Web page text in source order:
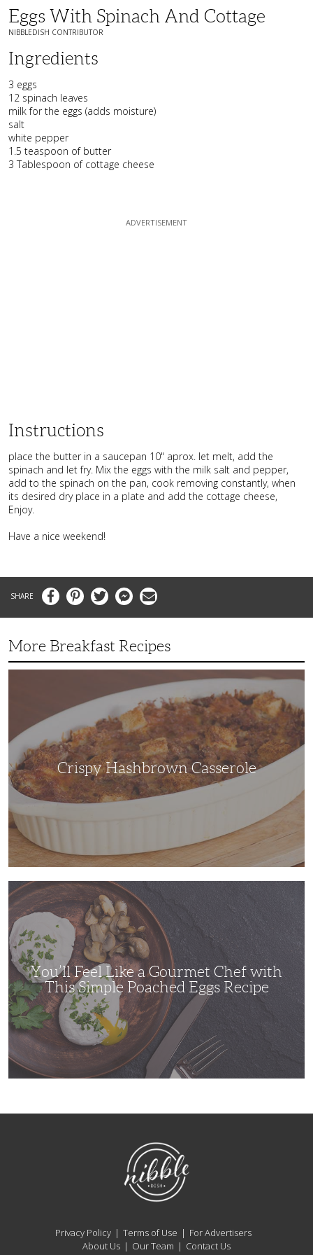
Eggs With Spinach And Cottage
NIBBLEDISH CONTRIBUTOR
Ingredients
3 eggs
12 spinach leaves
milk for the eggs (adds moisture)
salt
white pepper
1.5 teaspoon of butter
3 Tablespoon of cottage cheese
Instructions
place the butter in a saucepan 10" aprox. let melt, add the
spinach and let fry. Mix the eggs with the milk salt and pepper,
add to the spinach on the pan, cook removing constantly, when
its desired dry place in a plate and add the cottage cheese,
Enjoy.
Have a nice weekend!
FacebookPinterestTwitter MessengerEmail
More Breakfast Recipes
Crispy Hashbrown Casserole
You’ll
Feel
Like
Gourmet
Chef
with
This
Simple
Poached
Eggs
Recipe
You’ll Feel Like a Gourmet Chef with
This Simple Poached Eggs Recipe
NibbleDish
Privacy Policy Terms of Use
For Advertisers
About Us
Our Team Contact Us